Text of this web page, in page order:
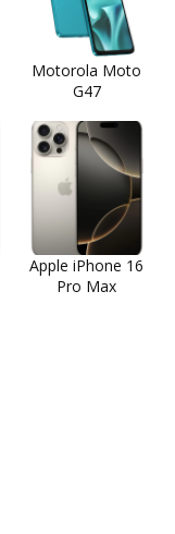
Motorola Moto
G47
Apple iPhone 16
Pro Max